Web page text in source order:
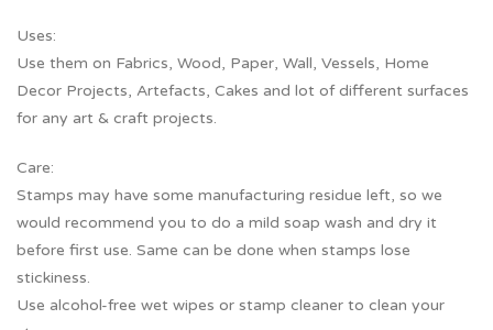
Uses:
Use them on Fabrics, Wood, Paper, Wall, Vessels, Home
Decor Projects, Artefacts, Cakes and lot of different surfaces
for any art & craft projects.
Care:
Stamps may have some manufacturing residue left, so we
would recommend you to do a mild soap wash and dry it
before first use. Same can be done when stamps lose
stickiness.
Use alcohol-free wet wipes or stamp cleaner to clean your